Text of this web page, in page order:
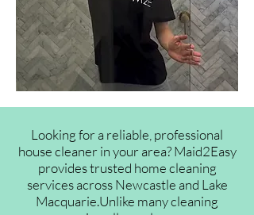
Looking for a reliable, professional
house cleaner in your area? Maid2Easy
provides trusted home cleaning
services across Newcastle and Lake
Macquarie.Unlike many cleaning